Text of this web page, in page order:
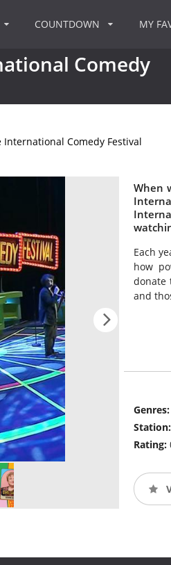
COUNTDOWN MY
Comedy
Comedy Festival
When
Each
how
donate
and
Genres:
Station:
Rating: